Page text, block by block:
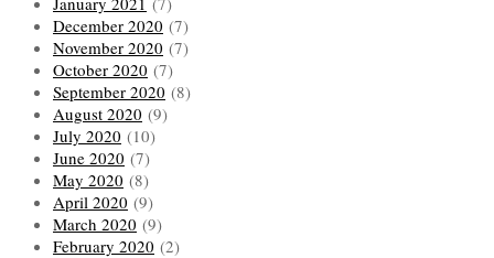
December 2020 (7)
November 2020 (7)
October 2020 (7)
September 2020 (8)
August 2020 (9)
July 2020 (10)
June 2020 (7)
May 2020 (8)
April 2020 (9)
March 2020 (9)
February 2020 (2)